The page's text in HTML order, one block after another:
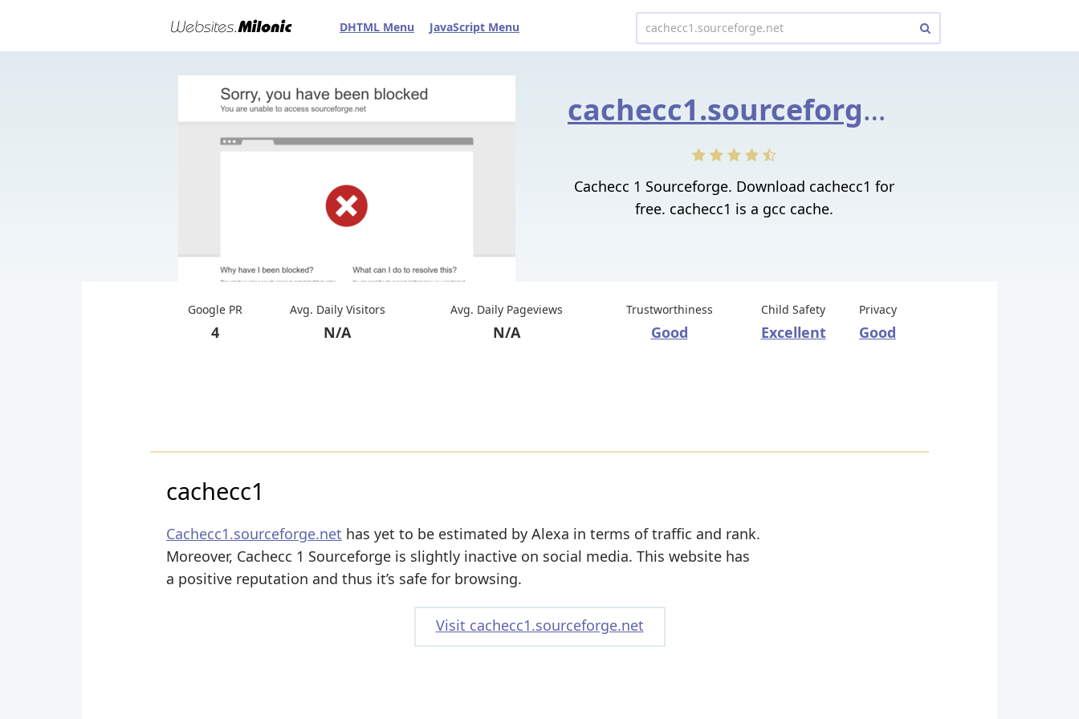
DHTML Menu JavaScript Menu
cachecc1.sourceforge.net
Cachecc 1 Sourceforge. Download cachecc1 for
free. cachecc1 is a gcc cache.
Google PR
4
Avg. Daily Visitors
N/A
Avg. Daily Pageviews
N/A
Trustworthiness
Good
Child Safety
Excellent
Privacy
Good
cachecc1
Cachecc1.sourceforge.net has yet to be estimated by Alexa in terms of traffic and rank.
Moreover, Cachecc 1 Sourceforge is slightly inactive on social media. This website has
a positive reputation and thus it’s safe for browsing.
Visit cachecc1.sourceforge.net